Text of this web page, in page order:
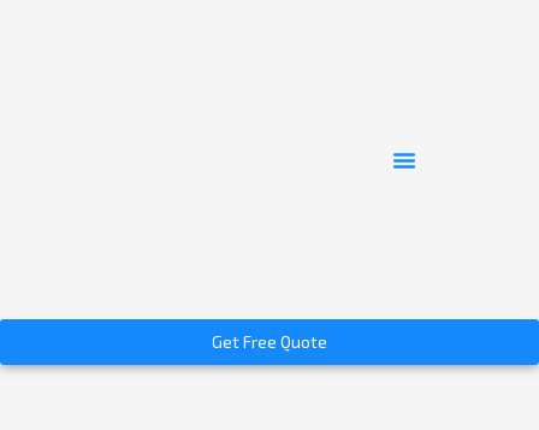
Get Free Quote